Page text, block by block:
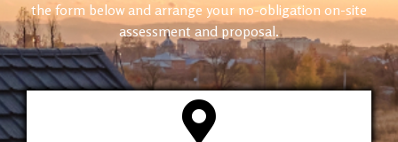
the form below and arrange your no-obligation on-site
assessment and proposal.